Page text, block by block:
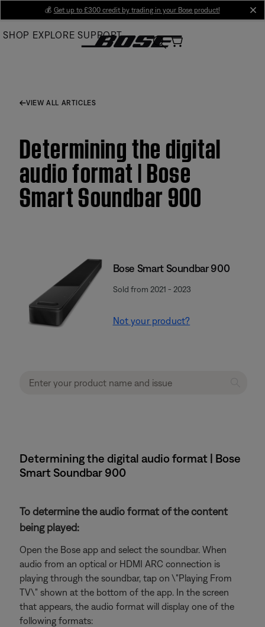
Main
💰 Get up to £300 credit by trading in your Bose product!
SHOP EXPLORE SUPPORT
VIEW ALL ARTICLES
Determining the digital
audio format | Bose
Smart Soundbar 900
Bose Smart Soundbar 900
Sold from 2021 - 2023
Not your product?
Determining the digital audio format | Bose
Smart Soundbar 900
To determine the audio format of the content
being played:
Open the Bose app and select the soundbar. When
audio from an optical or HDMI ARC connection is
playing through the soundbar, tap on \"Playing From
TV\" shown at the bottom of the app. In the screen
that appears, the audio format will display one of the
following formats: